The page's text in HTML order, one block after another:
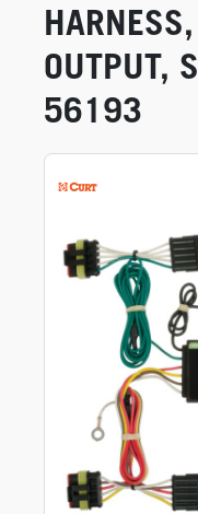
HARNESS,
OUTPUT,
56193